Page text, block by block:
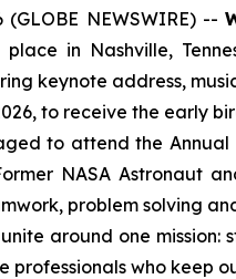
(GLOBE NEWSWIRE) --
in Nashville,
keynote address,
to receive the early
to attend the
NASA Astronaut
problem solving
around one
professionals who keep